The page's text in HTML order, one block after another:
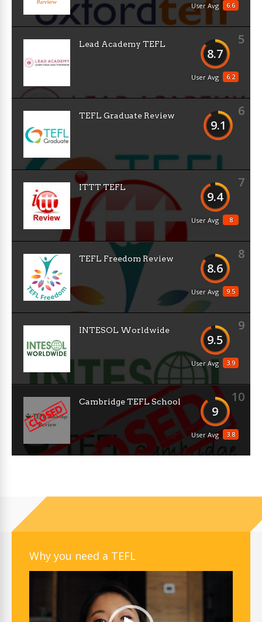
6.6
User Avg
5
8.7
6.2
User Avg
Lead Academy TEFL
6
9.1
TEFL Graduate Review
7
9.4
8
User Avg
ITTT TEFL
8
8.6
9.5
User Avg
TEFL Freedom Review
9
9.5
3.9
User Avg
INTESOL Worldwide
10
9
3.8
User Avg
Cambridge TEFL School
Why you need a TEFL